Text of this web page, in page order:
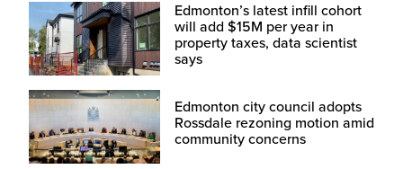
Edmonton’s latest infill cohort
will add $15M per year in
property taxes, data scientist
says
Edmonton city council adopts
Rossdale rezoning motion amid
community concerns